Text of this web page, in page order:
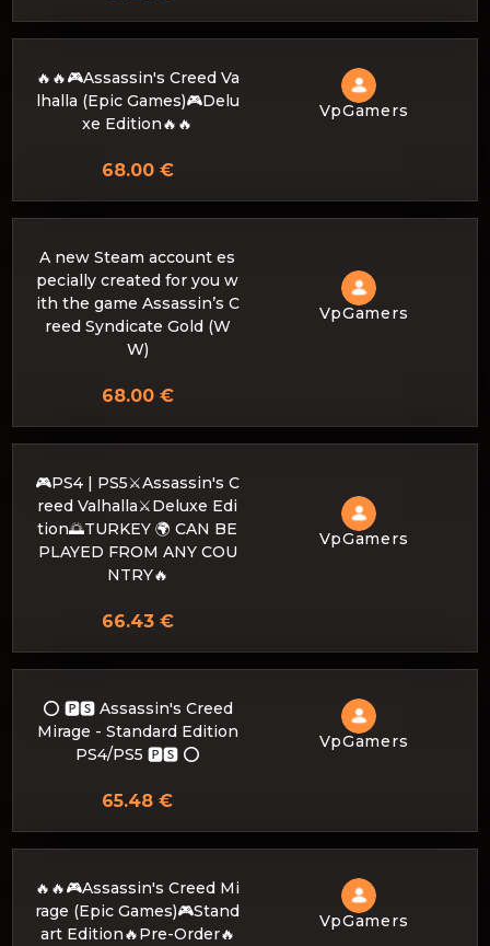
🔥🔥🎮Assassin's Creed Va
lhalla (Epic Games)🎮Delu
xe Edition🔥🔥
VpGamers
68.00 €
A new Steam account es
pecially created for you w
ith the game Assassin’s C
reed Syndicate Gold (W
W)
VpGamers
68.00 €
🎮PS4 | PS5⚔️Assassin's C
reed Valhalla⚔️Deluxe Edi
tion🌅TURKEY 🌍 CAN BE
PLAYED FROM ANY COU
NTRY🔥
VpGamers
66.43 €
⭕️ 🅿🆂 Assassin's Creed
Mirage - Standard Edition
PS4/PS5 🅿🆂 ⭕️
VpGamers
65.48 €
🔥🔥🎮Assassin's Creed Mi
rage (Epic Games)🎮Stand
art Edition🔥Pre-Order🔥
VpGamers